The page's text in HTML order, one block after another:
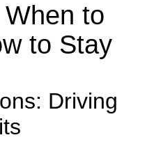
to
to Stay
Driving